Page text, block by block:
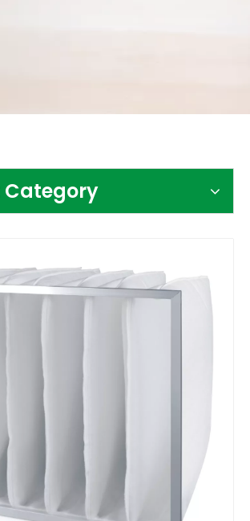
Category